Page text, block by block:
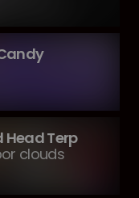
Head Terp
clouds